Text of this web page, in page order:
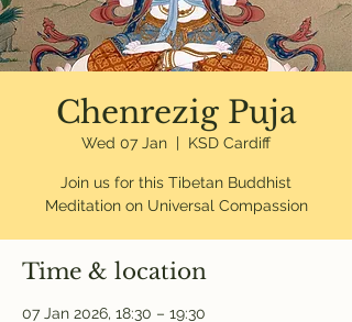
Chenrezig Puja
Wed 07 Jan
  |
KSD Cardiff
Join us for this Tibetan Buddhist
Meditation on Universal Compassion
Time & location
07 Jan 2026, 18:30 – 19:30